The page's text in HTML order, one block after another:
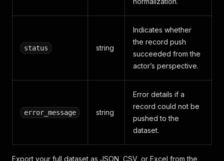
status string
Indicates whether
the record push
succeeded from the
actor’s perspective.
error_message string
Error details if a
record could not be
pushed to the
dataset.
Export your full dataset as JSON, CSV, or Excel from the